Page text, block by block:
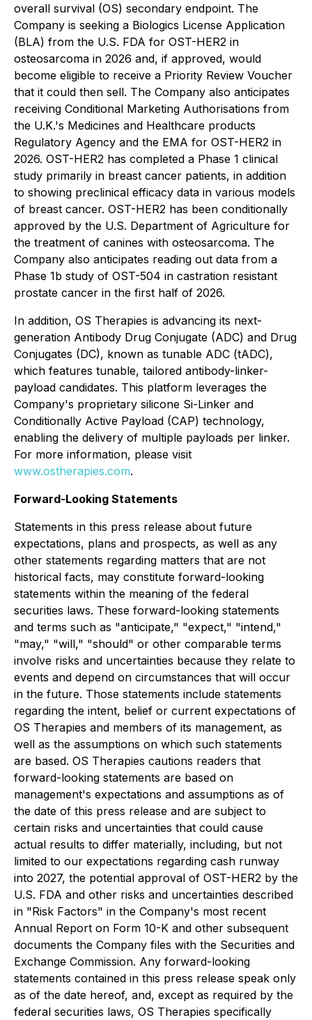
overall survival (OS) secondary endpoint. The
Company is seeking a Biologics License Application
(BLA) from the U.S. FDA for OST-HER2 in
osteosarcoma in 2026 and, if approved, would
become eligible to receive a Priority Review Voucher
that it could then sell. The Company also anticipates
receiving Conditional Marketing Authorisations from
the U.K.'s Medicines and Healthcare products
Regulatory Agency and the EMA for OST-HER2 in
2026. OST-HER2 has completed a Phase 1 clinical
study primarily in breast cancer patients, in addition
to showing preclinical efficacy data in various models
of breast cancer. OST-HER2 has been conditionally
approved by the U.S. Department of Agriculture for
the treatment of canines with osteosarcoma. The
Company also anticipates reading out data from a
Phase 1b study of OST-504 in castration resistant
prostate cancer in the first half of 2026.
In addition, OS Therapies is advancing its next-
generation Antibody Drug Conjugate (ADC) and Drug
Conjugates (DC), known as tunable ADC (tADC),
which features tunable, tailored antibody-linker-
payload candidates. This platform leverages the
Company's proprietary silicone Si-Linker and
Conditionally Active Payload (CAP) technology,
enabling the delivery of multiple payloads per linker.
For more information, please visit
www.ostherapies.com.
Forward-Looking Statements
Statements in this press release about future
expectations, plans and prospects, as well as any
other statements regarding matters that are not
historical facts, may constitute forward-looking
statements within the meaning of the federal
securities laws. These forward-looking statements
and terms such as "anticipate," "expect," "intend,"
"may," "will," "should" or other comparable terms
involve risks and uncertainties because they relate to
events and depend on circumstances that will occur
in the future. Those statements include statements
regarding the intent, belief or current expectations of
OS Therapies and members of its management, as
well as the assumptions on which such statements
are based. OS Therapies cautions readers that
forward-looking statements are based on
management's expectations and assumptions as of
the date of this press release and are subject to
certain risks and uncertainties that could cause
actual results to differ materially, including, but not
limited to our expectations regarding cash runway
into 2027, the potential approval of OST-HER2 by the
U.S. FDA and other risks and uncertainties described
in "Risk Factors" in the Company's most recent
Annual Report on Form 10-K and other subsequent
documents the Company files with the Securities and
Exchange Commission. Any forward-looking
statements contained in this press release speak only
as of the date hereof, and, except as required by the
federal securities laws, OS Therapies specifically